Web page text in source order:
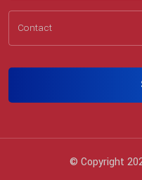
© Copyright